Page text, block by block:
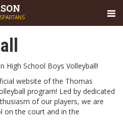
High School Boys Volleyball!
website of the Thomas
program! Led by dedicated
of our players, we are
on the court and in the